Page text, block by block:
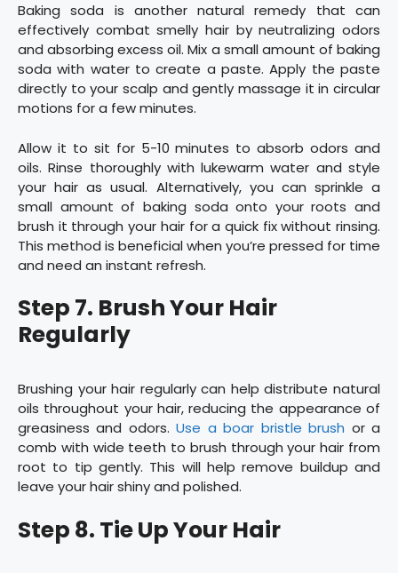
Baking soda is another natural remedy that can
effectively combat smelly hair by neutralizing odors
and absorbing excess oil. Mix a small amount of baking
soda with water to create a paste. Apply the paste
directly to your scalp and gently massage it in circular
motions for a few minutes.
Allow it to sit for 5-10 minutes to absorb odors and
oils. Rinse thoroughly with lukewarm water and style
your hair as usual. Alternatively, you can sprinkle a
small amount of baking soda onto your roots and
brush it through your hair for a quick fix without rinsing.
This method is beneficial when you’re pressed for time
and need an instant refresh.
Step 7. Brush Your Hair
Regularly
Brushing your hair regularly can help distribute natural
oils throughout your hair, reducing the appearance of
greasiness and odors.Use a boar bristle brush or a
comb with wide teeth to brush through your hair from
root to tip gently. This will help remove buildup and
leave your hair shiny and polished.
Step 8. Tie Up Your Hair